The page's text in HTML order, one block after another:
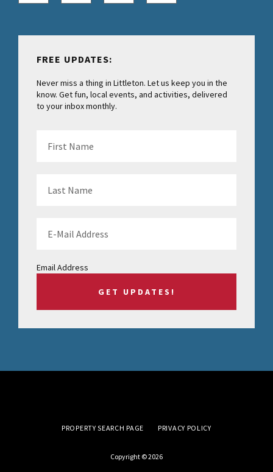
FREE UPDATES:
Never miss a thing in Littleton. Let us keep you in the
know. Get fun, local events, and activities, delivered
to your inbox monthly.
Email Address
PROPERTY SEARCH PAGE PRIVACY POLICY
Copyright © 2026